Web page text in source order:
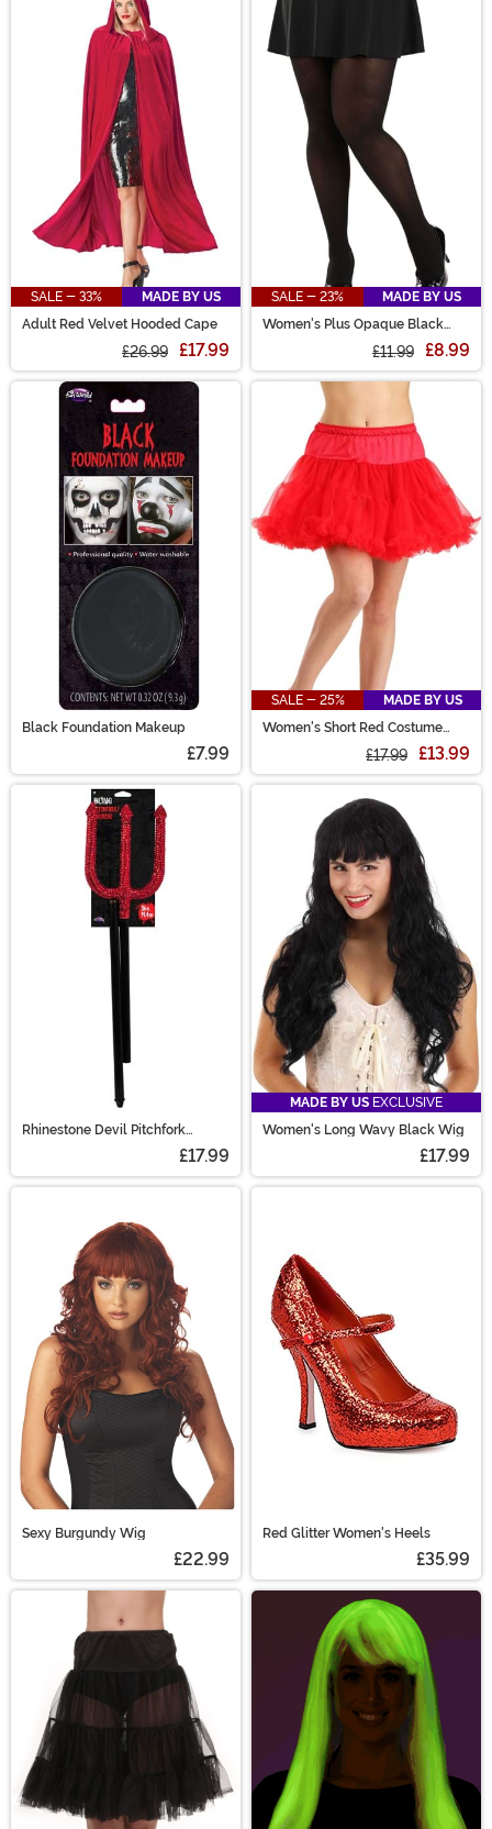
SALE - 33%
MADE BY US
Adult Red Velvet Hooded Cape
£26.99 £17.99
SALE - 23%
MADE BY US
Women's Plus Opaque Black
£11.99 £8.99
Black Foundation Makeup
£7.99
SALE - 25%
MADE BY US
Women's Short Red Costume
£17.99 £13.99
Rhinestone Devil Pitchfork
£17.99
MADE BY US EXCLUSIVE
Women's Long Wavy Black Wig
£17.99
Sexy Burgundy Wig
£22.99
Red Glitter Women's Heels
£35.99